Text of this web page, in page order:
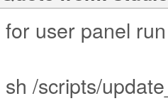
for user panel
sh /scripts/